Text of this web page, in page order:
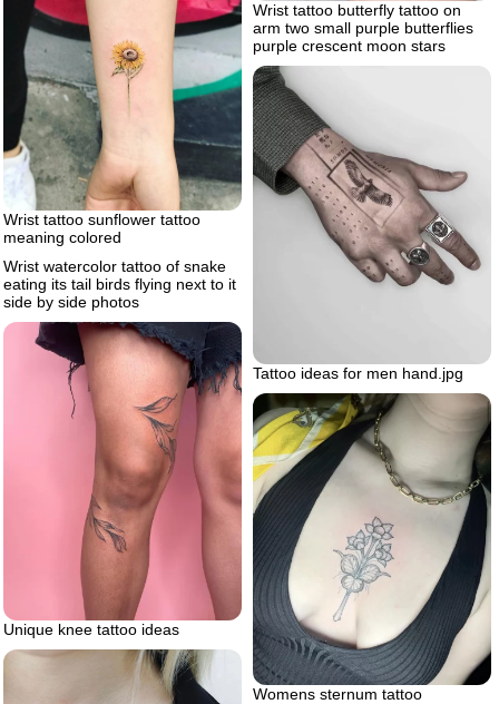
Wrist tattoo butterfly tattoo on
arm two small purple butterflies
purple crescent moon stars
Wrist tattoo sunflower tattoo
meaning colored
Tattoo ideas for men hand.jpg
Wrist watercolor tattoo of snake
eating its tail birds flying next to it
side by side photos
Unique knee tattoo ideas
Womens sternum tattoo